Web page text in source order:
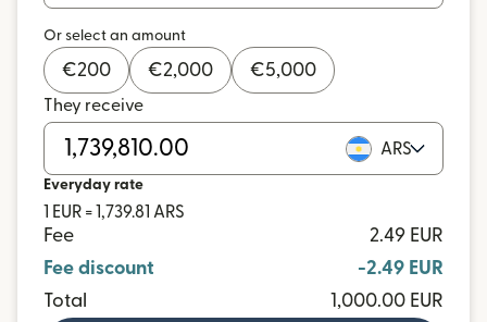
Or select an amount
€200 €2,000 €5,000
They receive
ARS
Everyday rate
1 EUR = 1,739.81 ARS
Fee
2.49 EUR
Fee discount
-2.49 EUR
Total
1,000.00 EUR